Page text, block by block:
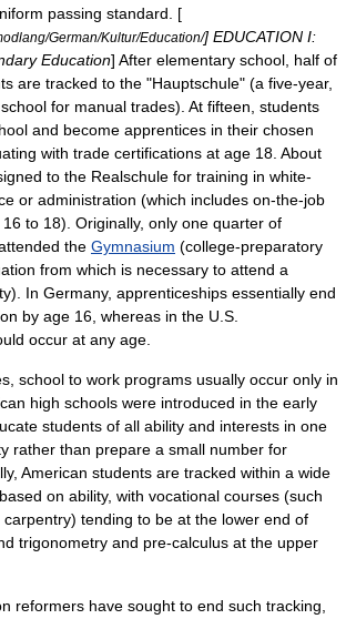
passing standard. [
German/Kultur/Education/] EDUCATION I:
Education] After elementary school, half of
are tracked to the "Hauptschule" (a five-year,
for manual trades). At fifteen, students
and become apprentices in their chosen
with trade certifications at age 18. About
to the Realschule for training in white-
or administration (which includes on-the-job
to 18). Originally, only one quarter of
the Gymnasium (college-preparatory
from which is necessary to attend a
In Germany, apprenticeships essentially end
by age 16, whereas in the U.S.
occur at any age.
school to work programs usually occur only in
high schools were introduced in the early
students of all ability and interests in one
rather than prepare a small number for
American students are tracked within a wide
on ability, with vocational courses (such
tending to be at the lower end of
trigonometry and pre-calculus at the upper
reformers have sought to end such tracking